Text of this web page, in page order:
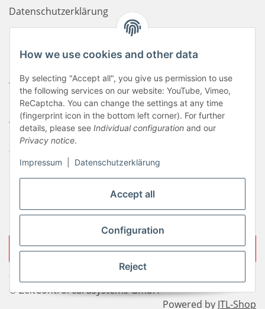
Accept all
Configuration
Reject
How we use cookies and other data
By selecting "Accept all", you give us permission to use
the following services on our website: YouTube, Vimeo,
ReCaptcha. You can change the settings at any time
(fingerprint icon in the bottom left corner). For further
details, please see Individual configuration and our
Privacy notice.
Impressum Datenschutzerklärung
Datenschutzerklärung
Newsletter
AGB
Kontakt
Widerrufsrecht
Zahlungsinformationen
Sitemap
Liefer- & Versandkosten
Impressum
Withdraw contract
* All prices incl. VAT, plus
© ZeitControl cardsystems GmbH
Powered by JTL-Shop